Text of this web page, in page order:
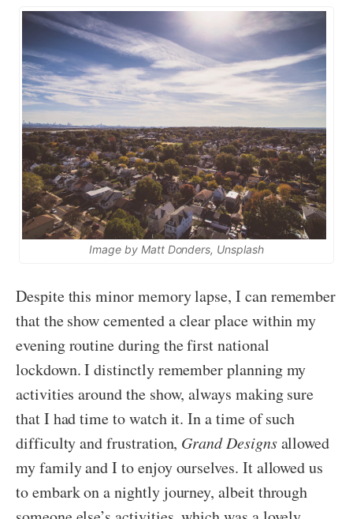
Image by Matt Donders, Unsplash
Despite this minor memory lapse, I can remember
that the show cemented a clear place within my
evening routine during the first national
lockdown. I distinctly remember planning my
activities around the show, always making sure
that I had time to watch it. In a time of such
difficulty and frustration, Grand Designsallowed
my family and I to enjoy ourselves. It allowed us
to embark on a nightly journey, albeit through